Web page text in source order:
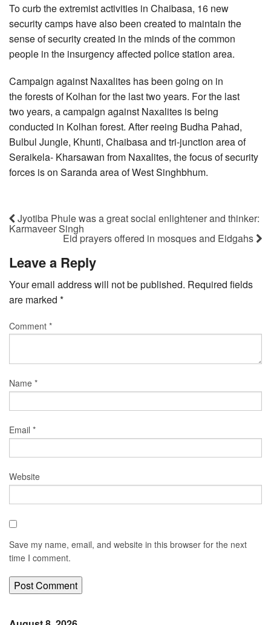
To curb the extremist activities in Chaibasa, 16 new
security camps have also been created to maintain the
sense of security created in the minds of the common
people in the insurgency affected police station area.
Campaign against Naxalites has been going on in
the forests of Kolhan for the last two years. For the last
two years, a campaign against Naxalites is being
conducted in Kolhan forest. After reeing Budha Pahad,
Bulbul Jungle, Khunti, Chaibasa and tri-junction area of
Seraikela- Kharsawan from Naxalites, the focus of security
forces is on Saranda area of West Singhbhum.
Jyotiba Phule was a great social enlightener and thinker:
Karmaveer Singh
Eid prayers offered in mosques and Eidgahs
Leave a Reply
Your email address will not be published. Required fields
are marked *
Comment *
Name *
Email *
Website
Save my name, email, and website in this browser for the next
time I comment.